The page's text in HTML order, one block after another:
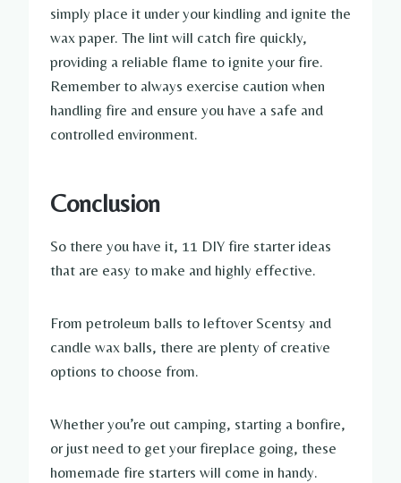
simply place it under your kindling and ignite the
wax paper. The lint will catch fire quickly,
providing a reliable flame to ignite your fire.
Remember to always exercise caution when
handling fire and ensure you have a safe and
controlled environment.
Conclusion
So there you have it, 11 DIY fire starter ideas
that are easy to make and highly effective.
From petroleum balls to leftover Scentsy and
candle wax balls, there are plenty of creative
options to choose from.
Whether you’re out camping, starting a bonfire,
or just need to get your fireplace going, these
homemade fire starters will come in handy.